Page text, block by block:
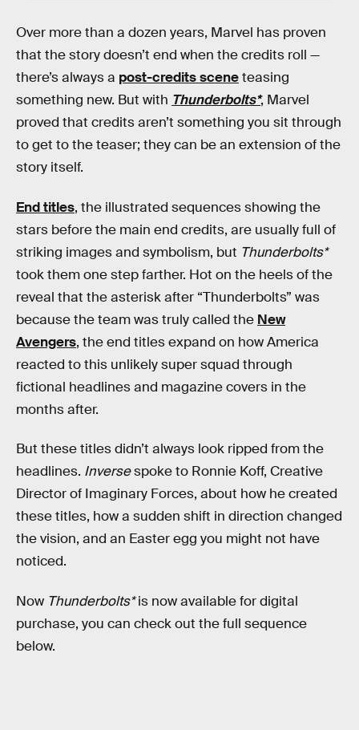
Over more than a dozen years, Marvel has proven
that the story doesn’t end when the credits roll —
there’s always a post-credits sceneteasing
something new. But with Thunderbolts*, Marvel
proved that credits aren’t something you sit through
to get to the teaser; they can be an extension of the
story itself.
End titles, the illustrated sequences showing the
stars before the main end credits, are usually full of
striking images and symbolism, but Thunderbolts*
took them one step farther. Hot on the heels of the
reveal that the asterisk after “Thunderbolts” was
because the team was truly called the New
Avengers, the end titles expand on how America
reacted to this unlikely super squad through
fictional headlines and magazine covers in the
months after.
But these titles didn’t always look ripped from the
headlines. Inversespoke to Ronnie Koff, Creative
Director of Imaginary Forces, about how he created
these titles, how a sudden shift in direction changed
the vision, and an Easter egg you might not have
noticed.
Now Thunderbolts*is now available for digital
purchase, you can check out the full sequence
below.